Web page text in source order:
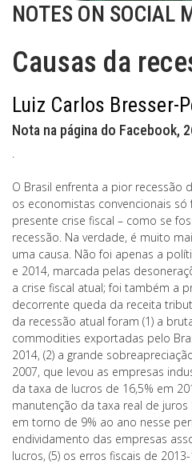
NOTES ON SOCIAL
Causas da
Luiz Carlos Bresser-
Nota na página do Facebook,
.
O Brasil enfrenta a pior recessão
os economistas convencionais só
presente crise fiscal – como se
recessão. Na verdade, é muito
uma causa. Não foi apenas a
e 2014, marcada pelas
a crise fiscal atual; foi também a
decorrente queda da receita
da recessão atual foram (1) a
commodities exportadas pelo
2014, (2) a grande
2007, que levou as empresas
da taxa de lucros de 16,5% em
manutenção da taxa real de
em torno de 9% ao ano nesse
endividamento das empresas
lucros, (5) os erros fiscais de